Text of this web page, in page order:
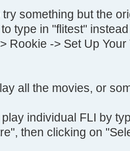
# of
2"
- ID:0001,
- ID:0002,
- ID:03ED,
your name for
# of
try something but the
type in "flitest"
Rookie -> Set Up
all the movies, or
play individual FLI by
then clicking on